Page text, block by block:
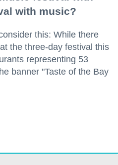
with music?
this: While there
the three-day festival this
representing 53
banner "Taste of the Bay